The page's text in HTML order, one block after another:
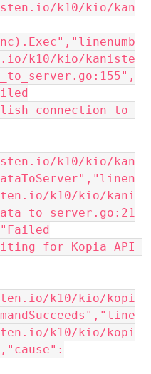
k10/kio/kan
k10/kio/kaniste
k10/kio/kan
k10/kio/kani
k10/kio/kopi
k10/kio/kopi